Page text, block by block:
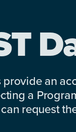
provide an
a
request